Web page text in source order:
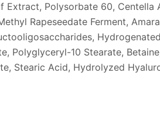
Extract, Polysorbate 60, Centella
Rapeseedate Ferment,
Polyglyceryl-10 Stearate,
Stearic Acid, Hydrolyzed